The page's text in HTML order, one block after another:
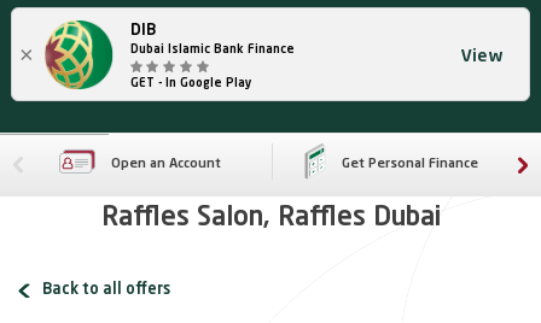
×
DIB
Dubai Islamic Bank Finance
GET - In Google Play
View
Open an Account Get Personal Finance
Raffles Salon, Raffles Dubai
Back to all offers